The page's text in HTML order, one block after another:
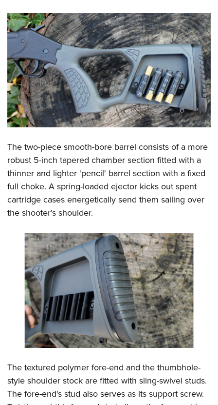
The two-piece smooth-bore barrel consists of a more
robust 5-inch tapered chamber section fitted with a
thinner and lighter 'pencil' barrel section with a fixed
full choke. A spring-loaded ejector kicks out spent
cartridge cases energetically send them sailing over
the shooter’s shoulder.
The textured polymer fore-end and the thumbhole-
style shoulder stock are fitted with sling-swivel studs.
The fore-end's stud also serves as its support screw.